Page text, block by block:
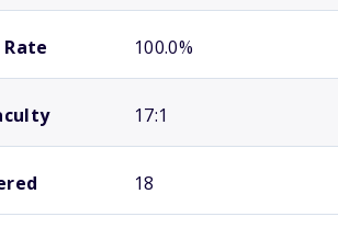
100.0%
17:1
18